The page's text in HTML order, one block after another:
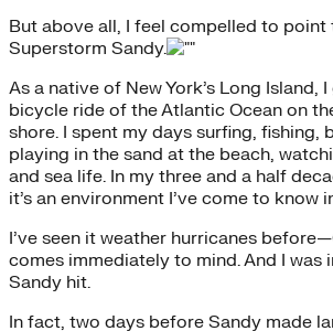
But above all, I feel compelled to point
Superstorm Sandy.
As a native of New York’s Long Island,
bicycle ride of the Atlantic Ocean on
shore. I spent my days surfing, fishing,
playing in the sand at the beach,
and sea life. In my three and a half
it’s an environment I’ve come to know
I’ve seen it weather hurricanes
comes immediately to mind. And I was
Sandy hit.
In fact, two days before Sandy made